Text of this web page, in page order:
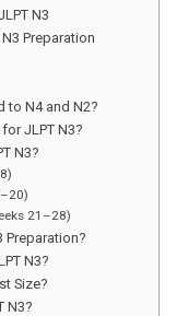
N3
Preparation
to N4 and N2?
JLPT N3?
N3?
21–28)
Preparation?
N3?
Size?
N3?